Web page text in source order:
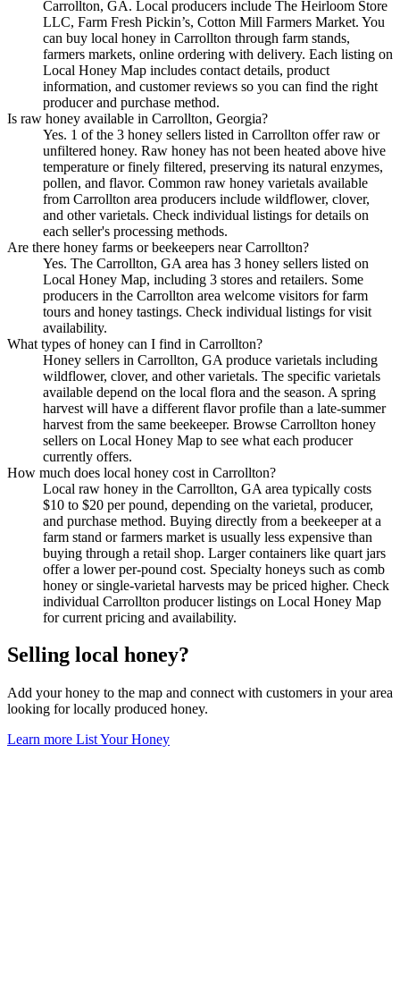
Carrollton, GA. Local producers include The Heirloom Store
LLC, Farm Fresh Pickin’s, Cotton Mill Farmers Market. You
can buy local honey in Carrollton through farm stands,
farmers markets, online ordering with delivery. Each listing on
Local Honey Map includes contact details, product
information, and customer reviews so you can find the right
producer and purchase method.
Is raw honey available in Carrollton, Georgia?
Yes. 1 of the 3 honey sellers listed in Carrollton offer raw or
unfiltered honey. Raw honey has not been heated above hive
temperature or finely filtered, preserving its natural enzymes,
pollen, and flavor. Common raw honey varietals available
from Carrollton area producers include wildflower, clover,
and other varietals. Check individual listings for details on
each seller's processing methods.
Are there honey farms or beekeepers near Carrollton?
Yes. The Carrollton, GA area has 3 honey sellers listed on
Local Honey Map, including 3 stores and retailers. Some
producers in the Carrollton area welcome visitors for farm
tours and honey tastings. Check individual listings for visit
availability.
What types of honey can I find in Carrollton?
Honey sellers in Carrollton, GA produce varietals including
wildflower, clover, and other varietals. The specific varietals
available depend on the local flora and the season. A spring
harvest will have a different flavor profile than a late-summer
harvest from the same beekeeper. Browse Carrollton honey
sellers on Local Honey Map to see what each producer
currently offers.
How much does local honey cost in Carrollton?
Local raw honey in the Carrollton, GA area typically costs
$10 to $20 per pound, depending on the varietal, producer,
and purchase method. Buying directly from a beekeeper at a
farm stand or farmers market is usually less expensive than
buying through a retail shop. Larger containers like quart jars
offer a lower per-pound cost. Specialty honeys such as comb
honey or single-varietal harvests may be priced higher. Check
individual Carrollton producer listings on Local Honey Map
for current pricing and availability.
Selling local honey?
Add your honey to the map and connect with customers in your area
looking for locally produced honey.
Learn more List Your Honey